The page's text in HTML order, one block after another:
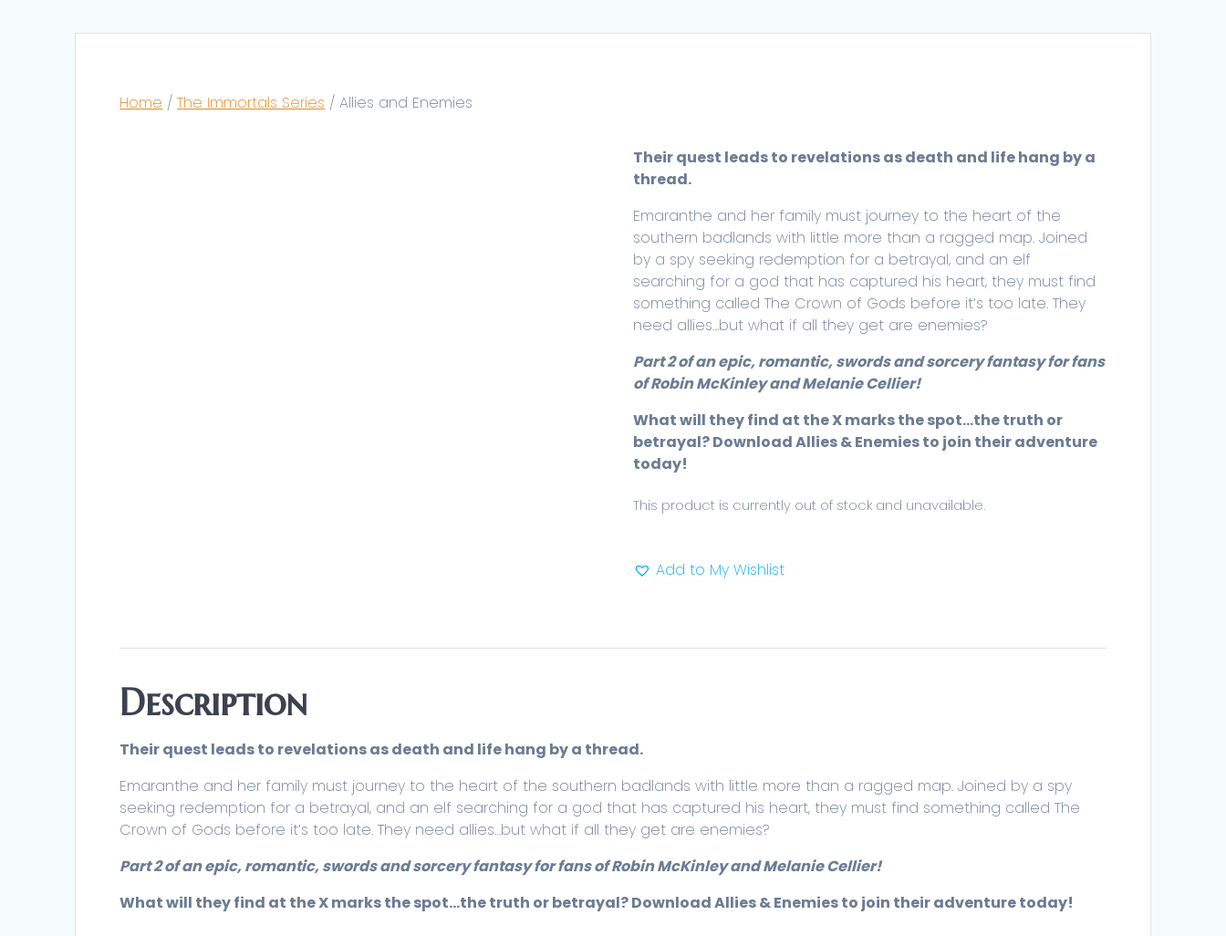
Home /The Immortals Series / Allies and Enemies
Their quest leads to revelations as death and life hang by a
thread.
Emaranthe and her family must journey to the heart of the
southern badlands with little more than a ragged map. Joined
by a spy seeking redemption for a betrayal, and an elf
searching for a god that has captured his heart, they must find
something called The Crown of Gods before it’s too late. They
need allies…but what if all they get are enemies?
Part 2 of an epic, romantic, swords and sorcery fantasy for fans
of Robin McKinley and Melanie Cellier!
What will they find at the X marks the spot…the truth or
betrayal? Download Allies & Enemies to join their adventure
today!
This product is currently out of stock and unavailable.
Add to My Wishlist
Description
Their quest leads to revelations as death and life hang by a thread.
Emaranthe and her family must journey to the heart of the southern badlands with little more than a ragged map. Joined by a spy
seeking redemption for a betrayal, and an elf searching for a god that has captured his heart, they must find something called The
Crown of Gods before it’s too late. They need allies…but what if all they get are enemies?
Part 2 of an epic, romantic, swords and sorcery fantasy for fans of Robin McKinley and Melanie Cellier!
What will they find at the X marks the spot…the truth or betrayal? Download Allies & Enemies to join their adventure today!